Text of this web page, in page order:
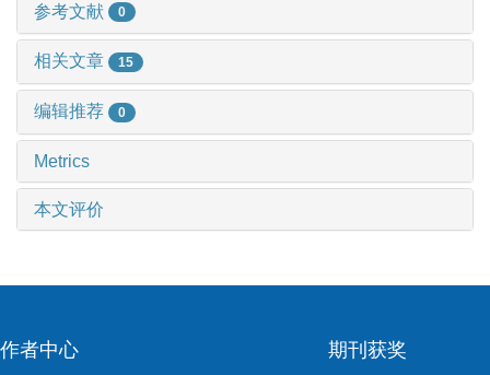
参考文献 0
相关文章 15
编辑推荐 0
Metrics
本文评价
作者中心 期刊获奖